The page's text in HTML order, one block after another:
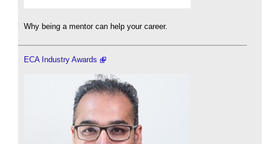
Why being a mentor can help your career.
ECA Industry Awards